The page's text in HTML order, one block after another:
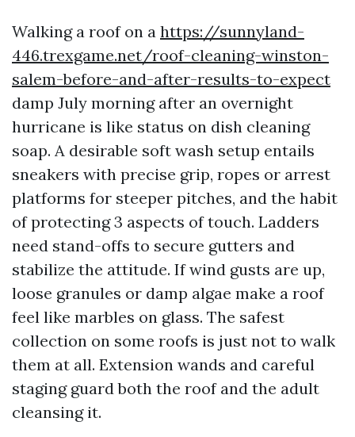
Walking a roof on a https://sunnyland-
446.trexgame.net/roof-cleaning-winston-
salem-before-and-after-results-to-expect
damp July morning after an overnight
hurricane is like status on dish cleaning
soap. A desirable soft wash setup entails
sneakers with precise grip, ropes or arrest
platforms for steeper pitches, and the habit
of protecting 3 aspects of touch. Ladders
need stand-offs to secure gutters and
stabilize the attitude. If wind gusts are up,
loose granules or damp algae make a roof
feel like marbles on glass. The safest
collection on some roofs is just not to walk
them at all. Extension wands and careful
staging guard both the roof and the adult
cleansing it.